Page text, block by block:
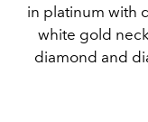
in platinum with
white gold
diamond and